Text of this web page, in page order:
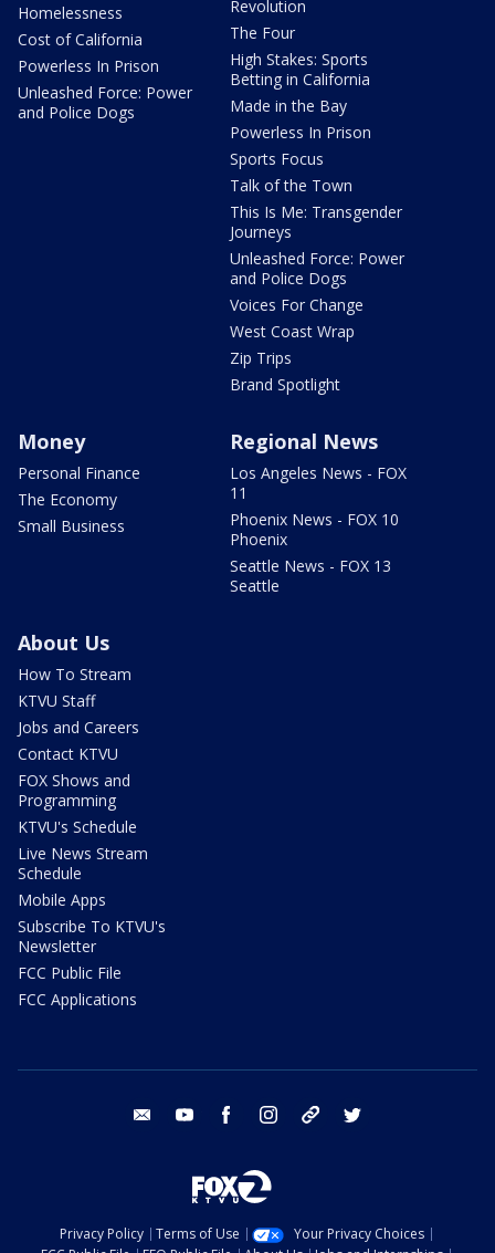
Homelessness
Cost of California
Powerless In Prison
Unleashed Force: Power
and Police Dogs
Revolution
The Four
High Stakes: Sports
Betting in California
Made in the Bay
Powerless In Prison
Sports Focus
Talk of the Town
This Is Me: Transgender
Journeys
Unleashed Force: Power
and Police Dogs
Voices For Change
West Coast Wrap
Zip Trips
Brand Spotlight
Money
Personal Finance
The Economy
Small Business
Regional News
Los Angeles News - FOX
11
Phoenix News - FOX 10
Phoenix
Seattle News - FOX 13
Seattle
About Us
How To Stream
KTVU Staff
Jobs and Careers
Contact KTVU
FOX Shows and
Programming
KTVU's Schedule
Live News Stream
Schedule
Mobile Apps
Subscribe To KTVU's
Newsletter
FCC Public File
FCC Applications
email youtube facebook instagram tik tok
Privacy Policy Terms of Use
Your Privacy Choices